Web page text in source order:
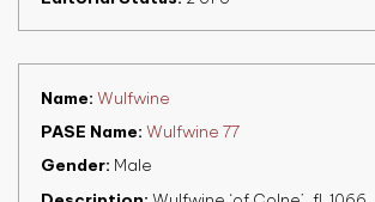
Name Wulfwine
PASE Name Wulfwine 77
Gender Male